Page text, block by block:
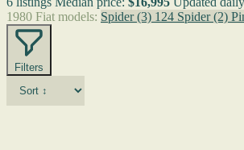
1980 Fiat models: Spider(3) 124 Spider(2)
Filters